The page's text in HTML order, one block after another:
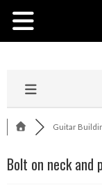
Guitar
Bolt on neck and